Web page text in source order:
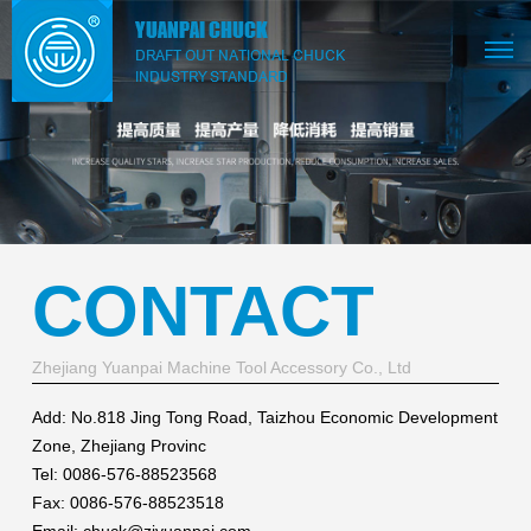
CONTACT
Zhejiang Yuanpai Machine Tool Accessory Co., Ltd
Add: No.818 Jing Tong Road, Taizhou Economic Development
Zone, Zhejiang Provinc
Tel: 0086-576-88523568
Fax: 0086-576-88523518